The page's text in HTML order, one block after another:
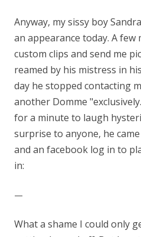
Anyway, my sissy boy
an appearance today. A
custom clips and send me
reamed by his mistress in
day he stopped contacting
another Domme
for a minute to laugh
surprise to anyone, he
and an facebook log in to
in:
—
What a shame I could only